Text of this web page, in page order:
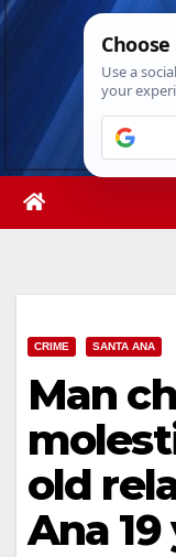
Skip
Fri.
CRIME SANTA ANA
Man
old
Ana